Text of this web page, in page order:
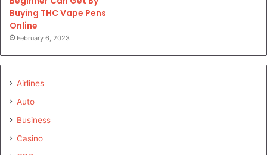
Buying THC Vape Pens
Online
February 6, 2023
Airlines
Auto
Business
Casino